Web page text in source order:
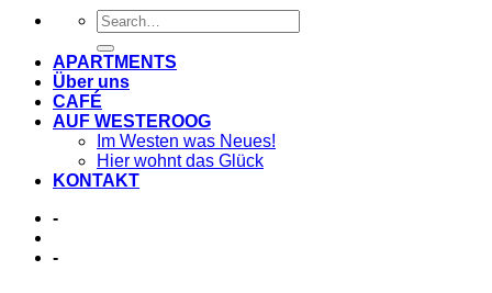
APARTMENTS
Über uns
CAFÉ
AUF WESTEROOG
Im Westen was Neues!
Hier wohnt das Glück
KONTAKT
-
-